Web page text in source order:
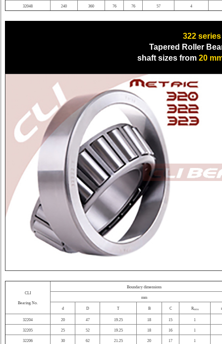
32048 240 360 76 76 57 4
322series
Tapered Roller
shaft sizes from 20
CLI
Bearing No.
Boundary dimensions
mm
d D T B C Rmin r
32204 20 47 19.25 18 15 1
32205 25 52 19.25 18 16 1
32206 30 62 21.25 20 17 1